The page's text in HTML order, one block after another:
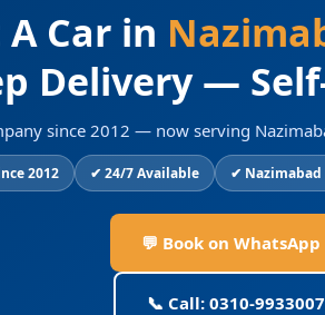
Car in
Delivery —
since 2012 — now serving
2012 ✔ 24/7 Available ✔ Nazimabad
💬 Book on WhatsApp
📞 Call: 0310-9933007